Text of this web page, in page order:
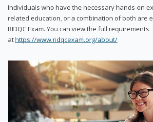
Individuals who have the necessary hands-on
related education, or a combination of both are
RIDQC Exam. You can view the full requirements
athttps://www.ridqcexam.org/about/